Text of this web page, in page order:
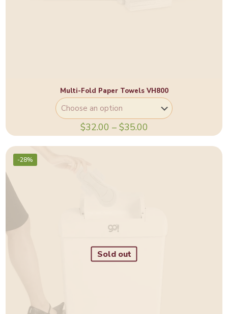
Multi-Fold Paper Towels VH800
$32.00 – $35.00
-28%
Sold out